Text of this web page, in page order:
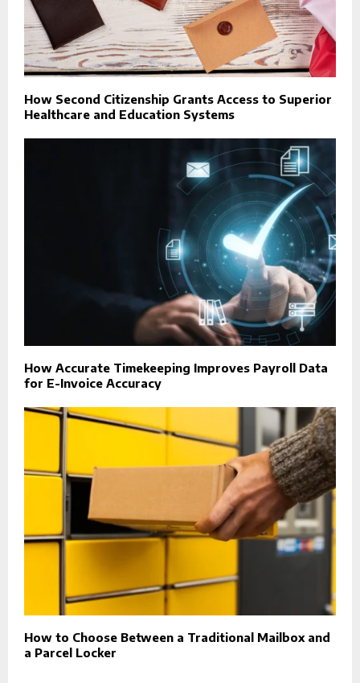
How Second Citizenship Grants Access to Superior
Healthcare and Education Systems
How Accurate Timekeeping Improves Payroll Data
for E-Invoice Accuracy
How to Choose Between a Traditional Mailbox and
a Parcel Locker